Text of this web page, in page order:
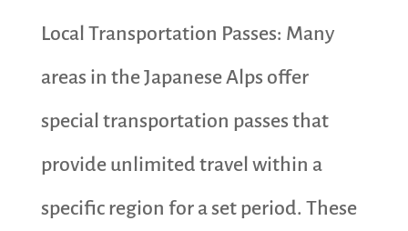
Local Transportation Passes: Many
areas in the Japanese Alps offer
special transportation passes that
provide unlimited travel within a
specific region for a set period. These